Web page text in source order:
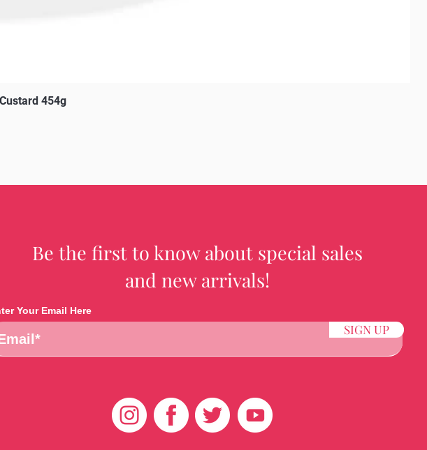
454g
Be the first to know about special sales
and new arrivals!
Your Email Here
SIGN UP